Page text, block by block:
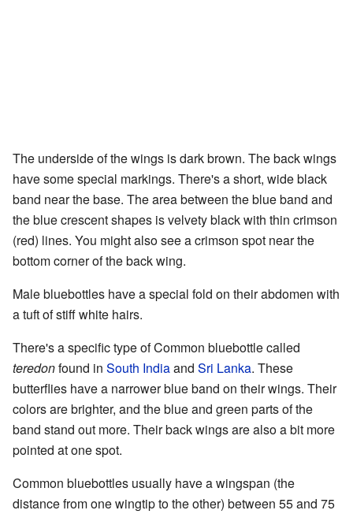
The underside of the wings is dark brown. The back wings
have some special markings. There's a short, wide black
band near the base. The area between the blue band and
the blue crescent shapes is velvety black with thin crimson
(red) lines. You might also see a crimson spot near the
bottom corner of the back wing.
Male bluebottles have a special fold on their abdomen with
a tuft of stiff white hairs.
There's a specific type of Common bluebottle called
teredonfound in South Indiaand Sri Lanka. These
butterflies have a narrower blue band on their wings. Their
colors are brighter, and the blue and green parts of the
band stand out more. Their back wings are also a bit more
pointed at one spot.
Common bluebottles usually have a wingspan (the
distance from one wingtip to the other) between 55 and 75